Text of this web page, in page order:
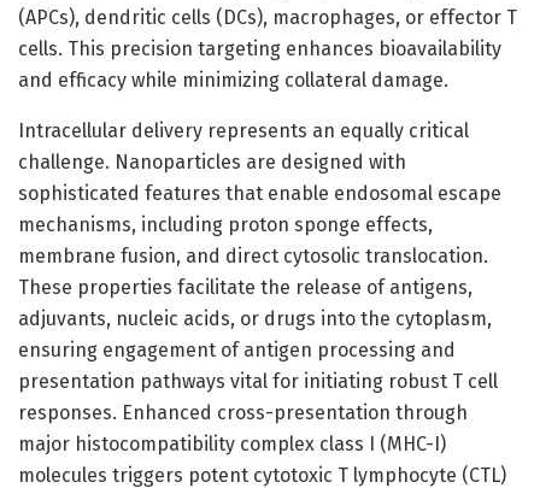
(APCs), dendritic cells (DCs), macrophages, or effector T
cells. This precision targeting enhances bioavailability
and efficacy while minimizing collateral damage.
Intracellular delivery represents an equally critical
challenge. Nanoparticles are designed with
sophisticated features that enable endosomal escape
mechanisms, including proton sponge effects,
membrane fusion, and direct cytosolic translocation.
These properties facilitate the release of antigens,
adjuvants, nucleic acids, or drugs into the cytoplasm,
ensuring engagement of antigen processing and
presentation pathways vital for initiating robust T cell
responses. Enhanced cross-presentation through
major histocompatibility complex class I (MHC-I)
molecules triggers potent cytotoxic T lymphocyte (CTL)